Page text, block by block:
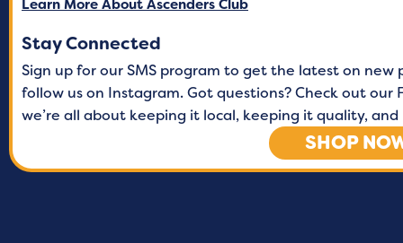
Learn More About Ascenders Club
Stay Connected
Sign up for our SMS program to get the latest on new
follow us on Instagram. Got questions? Check out our
we’re all about keeping it local, keeping it quality,
SHOP